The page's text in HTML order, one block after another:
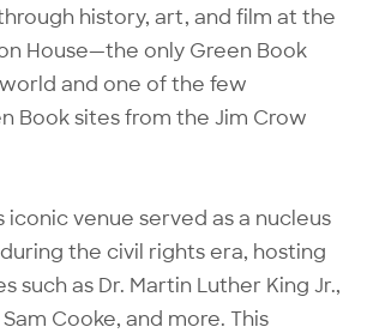
history, art, and film at the
House—the only Green Book
and one of the few
Book sites from the Jim Crow
iconic venue served as a nucleus
the civil rights era, hosting
such as Dr. Martin Luther King Jr.,
Cooke, and more. This